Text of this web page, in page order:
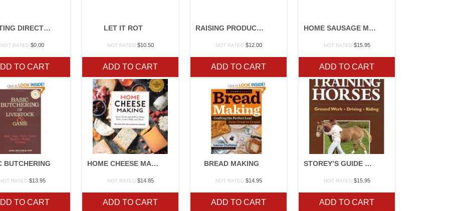
PLANTING DIRECTIONS
NOT RATED $0.00
TO CART
LET IT ROT
NOT RATED $10.50
ADD TO CART
RAISING PRODUCE FAMILY STYLE
NOT RATED $12.00
ADD TO CART
HOME SAUSAGE MAKING
NOT RATED $15.95
ADD TO CART
BUTCHERING
NOT RATED $13.95
TO CART
HOME CHEESE MAKING
NOT RATED $14.85
ADD TO CART
BREAD MAKING
NOT RATED $14.95
ADD TO CART
STOREY’S GUIDE TO TRAINING HORSES
NOT RATED $15.95
ADD TO CART